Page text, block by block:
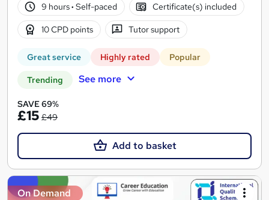
9 hours· Self-paced Certificate(s) included
10 CPD points Tutor support
Great service Highly rated Popular
Trending See more
SAVE 69%
£15 £49
Add to basket
On Demand